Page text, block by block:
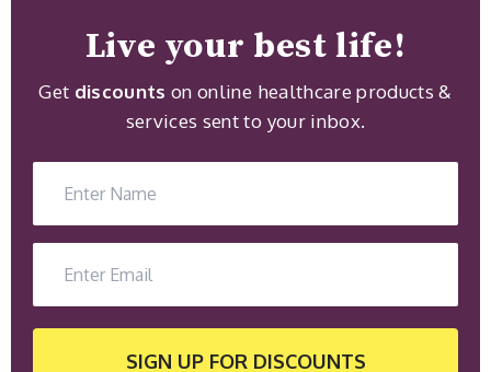
Live your best life!
Get discountson online healthcare products &
services sent to your inbox.
SIGN UP FOR DISCOUNTS